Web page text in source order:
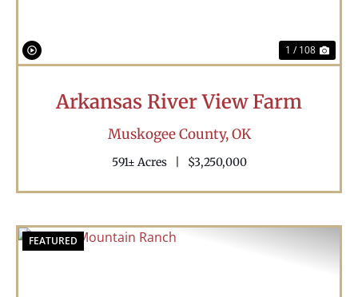
1 / 108
Arkansas River View Farm
Muskogee County,OK
591± Acres $3,250,000
FEATURED